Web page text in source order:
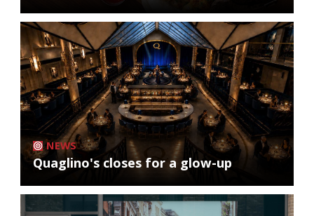
NEWS
Quaglino's closes for a glow-up